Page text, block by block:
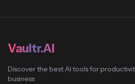
Vaultr.AI
Discover the best AI tools for
business